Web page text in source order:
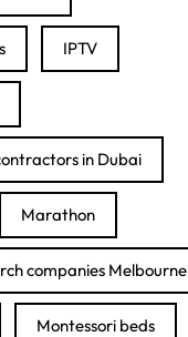
IPTV
in Dubai
Marathon
companies Melbourne
Montessori beds